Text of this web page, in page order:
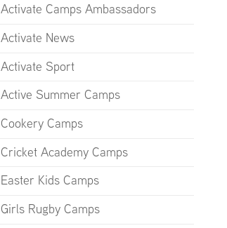
Activate Camps Ambassadors
Activate News
Activate Sport
Active Summer Camps
Cookery Camps
Cricket Academy Camps
Easter Kids Camps
Girls Rugby Camps